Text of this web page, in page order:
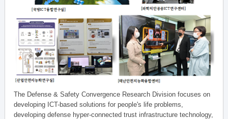
The Defense & Safety Convergence Research Division focuses on
developing ICT-based solutions for people's life problems,
developing defense hyper-connected trust infrastructure technology,